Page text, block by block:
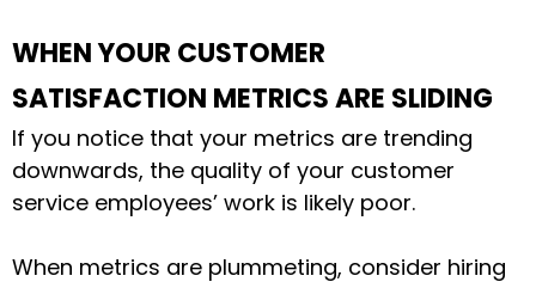
WHEN YOUR CUSTOMER
SATISFACTION METRICS ARE SLIDING
If you notice that your metrics are trending
downwards, the quality of your customer
service employees’ work is likely poor.
When metrics are plummeting, consider hiring